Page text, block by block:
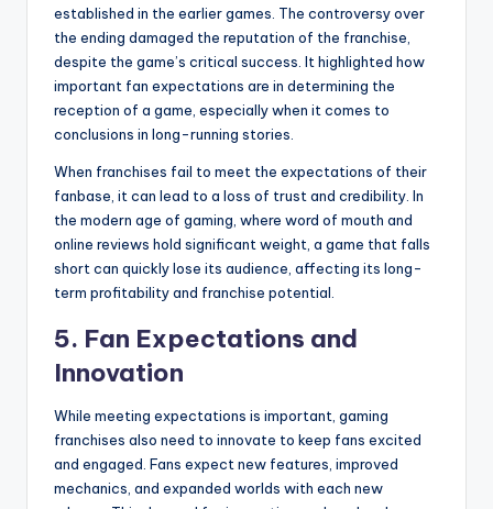
established in the earlier games. The controversy over
the ending damaged the reputation of the franchise,
despite the game’s critical success. It highlighted how
important fan expectations are in determining the
reception of a game, especially when it comes to
conclusions in long-running stories.
When franchises fail to meet the expectations of their
fanbase, it can lead to a loss of trust and credibility. In
the modern age of gaming, where word of mouth and
online reviews hold significant weight, a game that falls
short can quickly lose its audience, affecting its long-
term profitability and franchise potential.
5. Fan Expectations and
Innovation
While meeting expectations is important, gaming
franchises also need to innovate to keep fans excited
and engaged. Fans expect new features, improved
mechanics, and expanded worlds with each new